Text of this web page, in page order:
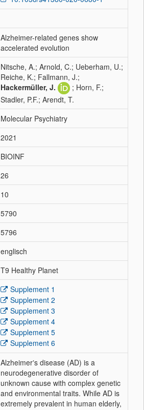
Alzheimer-related genes show
accelerated evolution
Nitsche, A.; Arnold, C.; Ueberham, U.;
Reiche, K.; Fallmann, J.;
Hackermüller, J.
; Horn, F.;
Stadler, P.F.; Arendt, T.
Molecular Psychiatry
2021
BIOINF
26
10
5790
5796
englisch
T9 Healthy Planet
Supplement 1
Supplement 2
Supplement 3
Supplement 4
Supplement 5
Supplement 6
Alzheimerʼs disease (AD) is a
neurodegenerative disorder of
unknown cause with complex genetic
and environmental traits. While AD is
extremely prevalent in human elderly,